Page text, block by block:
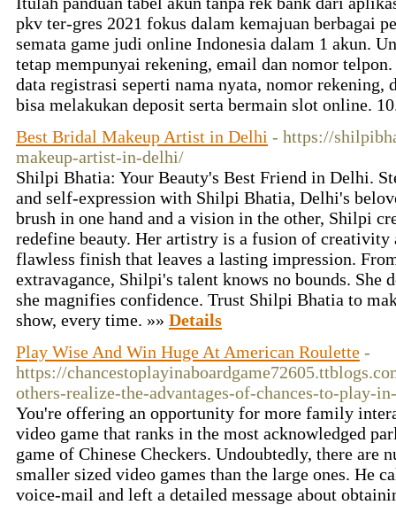
pkv ter-gres 2021 fokus dalam kemajuan berbagai
semata game judi online Indonesia dalam 1 akun.
tetap mempunyai rekening, email dan nomor
data registrasi seperti nama nyata, nomor rekening,
bisa melakukan deposit serta bermain slot online.
Best Bridal Makeup Artist in Delhi - https://
makeup-artist-in-delhi/
Shilpi Bhatia: Your Beauty's Best Friend in Delhi.
and self-expression with Shilpi Bhatia, Delhi's
brush in one hand and a vision in the other, Shilpi
redefine beauty. Her artistry is a fusion of creativity
flawless finish that leaves a lasting impression.
extravagance, Shilpi's talent knows no bounds. She
she magnifies confidence. Trust Shilpi Bhatia to
show, every time. »» Details
Play Wise And Win Huge At American Roulette -
https://
others-realize-the-advantages-of-chances-to-play-
You're offering an opportunity for more family
video game that ranks in the most acknowledged
game of Chinese Checkers. Undoubtedly, there are
smaller sized video games than the large ones. He
voice-mail and left a detailed message about